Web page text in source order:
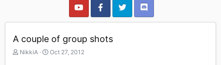
A couple of group shots
T
NikkiA
S
Oct 27, 2012